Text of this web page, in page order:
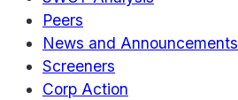
Peers
News and Announcements
Screeners
Corp Action